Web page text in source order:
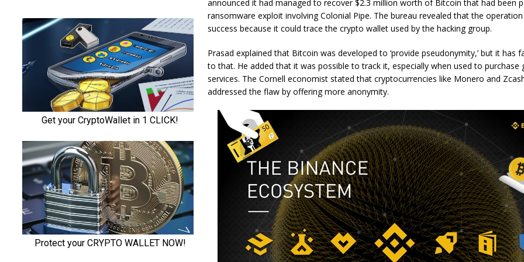
announced it had managed to recover $2.3 million worth of Bitcoin that had been
ransomware exploit involving Colonial Pipe. The bureau revealed that the
success because it could trace the crypto wallet used by the hacking group.
Prasad explained that Bitcoin was developed to ‘provide pseudonymity,’ but it has
to that. He added that it was possible to track it, especially when used to purchase
services. The Cornell economist stated that cryptocurrencies like Monero and
addressed the flaw by offering more anonymity.